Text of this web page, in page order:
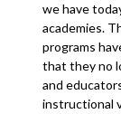
we have
academies.
programs
that they no
and
instructional